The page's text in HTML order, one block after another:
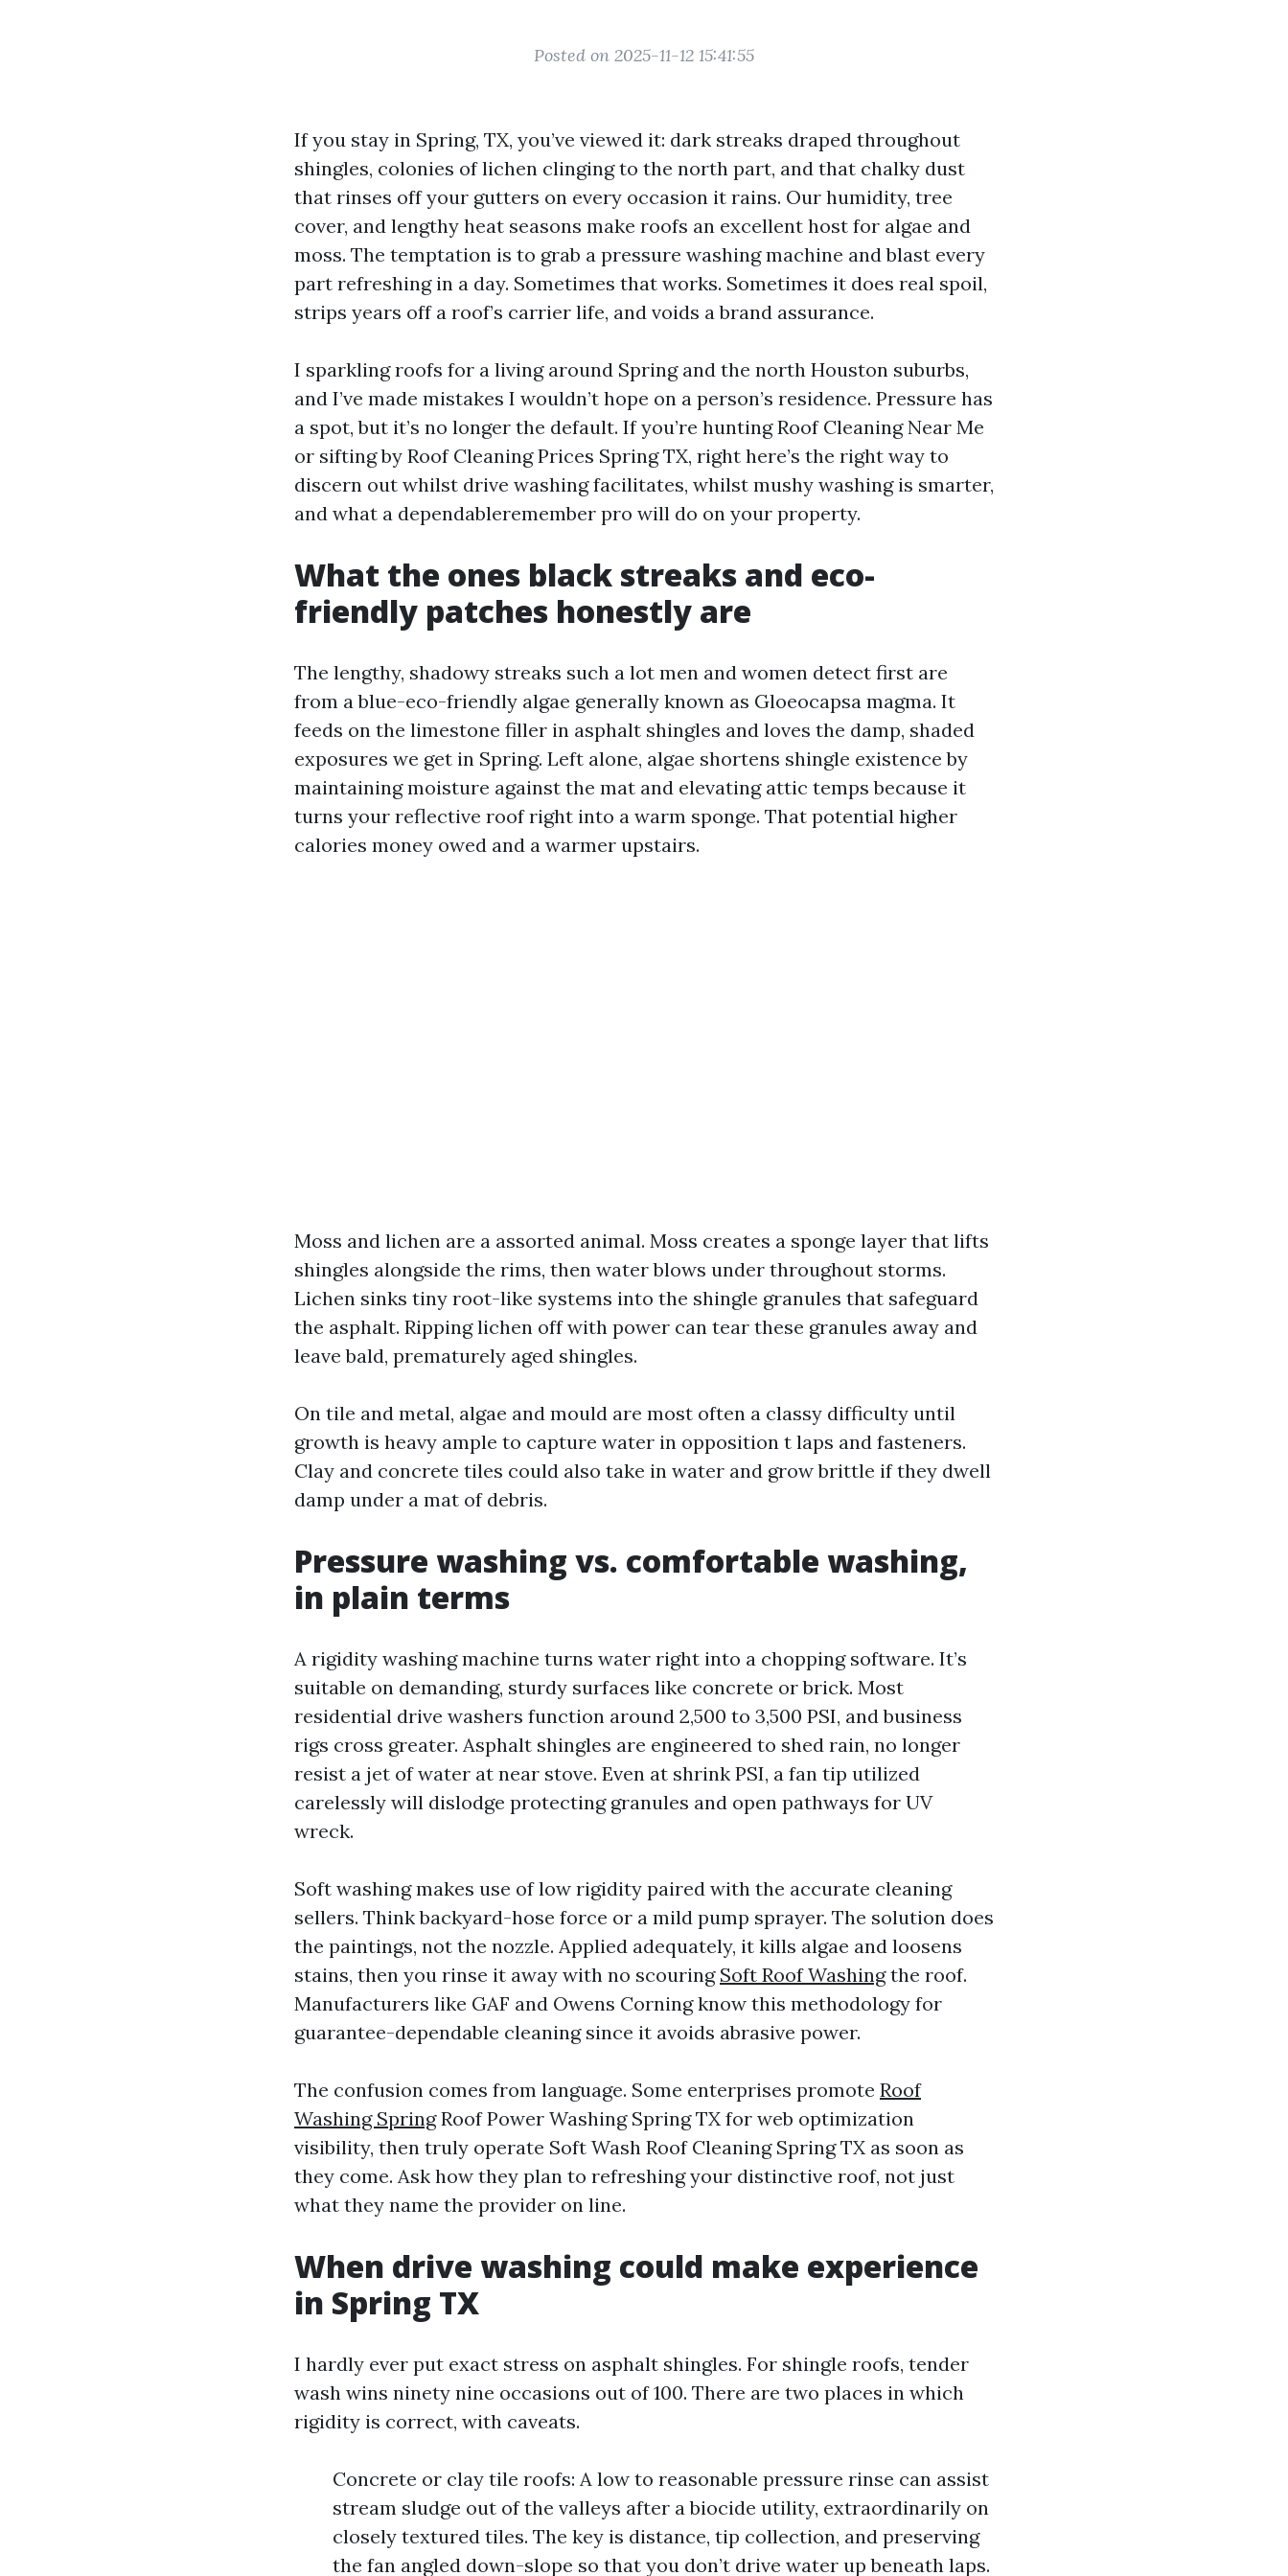
Posted on 2025-11-12 15:41:55
If you stay in Spring, TX, you’ve viewed it: dark streaks draped throughout
shingles, colonies of lichen clinging to the north part, and that chalky dust
that rinses off your gutters on every occasion it rains. Our humidity, tree
cover, and lengthy heat seasons make roofs an excellent host for algae and
moss. The temptation is to grab a pressure washing machine and blast every
part refreshing in a day. Sometimes that works. Sometimes it does real spoil,
strips years off a roof’s carrier life, and voids a brand assurance.
I sparkling roofs for a living around Spring and the north Houston suburbs,
and I’ve made mistakes I wouldn’t hope on a person’s residence. Pressure has
a spot, but it’s no longer the default. If you’re hunting Roof Cleaning Near Me
or sifting by Roof Cleaning Prices Spring TX, right here’s the right way to
discern out whilst drive washing facilitates, whilst mushy washing is smarter,
and what a dependableremember pro will do on your property.
What the ones black streaks and eco-
friendly patches honestly are
The lengthy, shadowy streaks such a lot men and women detect first are
from a blue-eco-friendly algae generally known as Gloeocapsa magma. It
feeds on the limestone filler in asphalt shingles and loves the damp, shaded
exposures we get in Spring. Left alone, algae shortens shingle existence by
maintaining moisture against the mat and elevating attic temps because it
turns your reflective roof right into a warm sponge. That potential higher
calories money owed and a warmer upstairs.
Moss and lichen are a assorted animal. Moss creates a sponge layer that lifts
shingles alongside the rims, then water blows under throughout storms.
Lichen sinks tiny root-like systems into the shingle granules that safeguard
the asphalt. Ripping lichen off with power can tear these granules away and
leave bald, prematurely aged shingles.
On tile and metal, algae and mould are most often a classy difficulty until
growth is heavy ample to capture water in opposition t laps and fasteners.
Clay and concrete tiles could also take in water and grow brittle if they dwell
damp under a mat of debris.
Pressure washing vs. comfortable washing,
in plain terms
A rigidity washing machine turns water right into a chopping software. It’s
suitable on demanding, sturdy surfaces like concrete or brick. Most
residential drive washers function around 2,500 to 3,500 PSI, and business
rigs cross greater. Asphalt shingles are engineered to shed rain, no longer
resist a jet of water at near stove. Even at shrink PSI, a fan tip utilized
carelessly will dislodge protecting granules and open pathways for UV
wreck.
Soft washing makes use of low rigidity paired with the accurate cleaning
sellers. Think backyard-hose force or a mild pump sprayer. The solution does
the paintings, not the nozzle. Applied adequately, it kills algae and loosens
stains, then you rinse it away with no scouring Soft Roof Washingthe roof.
Manufacturers like GAF and Owens Corning know this methodology for
guarantee-dependable cleaning since it avoids abrasive power.
The confusion comes from language. Some enterprises promote Roof
Washing SpringRoof Power Washing Spring TX for web optimization
visibility, then truly operate Soft Wash Roof Cleaning Spring TX as soon as
they come. Ask how they plan to refreshing your distinctive roof, not just
what they name the provider on line.
When drive washing could make experience
in Spring TX
I hardly ever put exact stress on asphalt shingles. For shingle roofs, tender
wash wins ninety nine occasions out of 100. There are two places in which
rigidity is correct, with caveats.
Concrete or clay tile roofs: A low to reasonable pressure rinse can assist
stream sludge out of the valleys after a biocide utility, extraordinarily on
closely textured tiles. The key is distance, tip collection, and preserving
the fan angled down-slope so that you don’t drive water up beneath laps.